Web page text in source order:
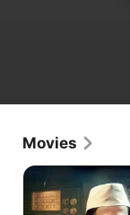
Movies
Ae
Watan
Mere